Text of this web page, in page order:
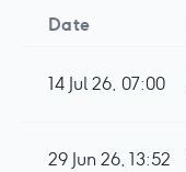
Date
14 Jul 26, 07:00
29 Jun 26, 13:52